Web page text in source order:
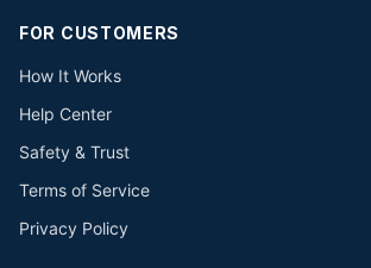
FOR CUSTOMERS
How It Works
Help Center
Safety & Trust
Terms of Service
Privacy Policy